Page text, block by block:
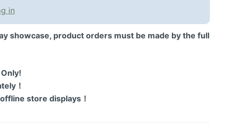
in
showcase, product orders must be made by the full
！
store displays！